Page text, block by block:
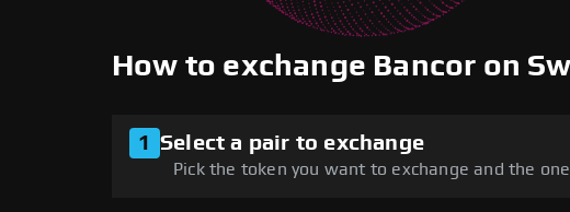
How to exchange Bancor on
1 Select a pair to exchange
Pick the token you want to exchange and the